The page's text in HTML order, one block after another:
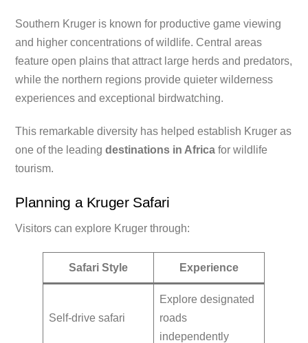
Southern Kruger is known for productive game viewing
and higher concentrations of wildlife. Central areas
feature open plains that attract large herds and predators,
while the northern regions provide quieter wilderness
experiences and exceptional birdwatching.
This remarkable diversity has helped establish Kruger as
one of the leadingdestinations in Africa for wildlife
tourism.
Planning a Kruger Safari
Visitors can explore Kruger through:
Safari Style Experience
Self-drive safari
Explore designated
roads
independently